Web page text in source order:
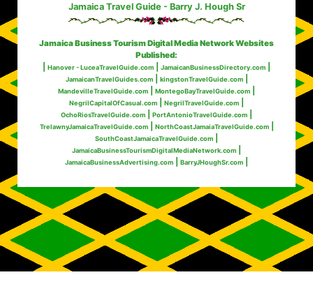
Jamaica Travel Guide - Barry J. Hough Sr
Jamaica Business Tourism Digital Media Network Websites
Published:
Hanover - LuceaTravelGuide.com JamaicanBusinessDirectory.com
JamaicanTravelGuides.com| kingstonTravelGuide.com|
MandevilleTravelGuide.com MontegoBayTravelGuide.com
NegrilCapitalOfCasual.com NegrilTravelGuide.com
OchoRiosTravelGuide.com PortAntonioTravelGuide.com
TrelawnyJamaicaTravelGuide.com| NorthCoastJamaiaTravelGuide.com|
SouthCoastJamaicaTravelGuide.com
JamaicaBusinessTourismDigitalMediaNetwork.com
JamaicaBusinessAdvertising.com BarryJHoughSr.com